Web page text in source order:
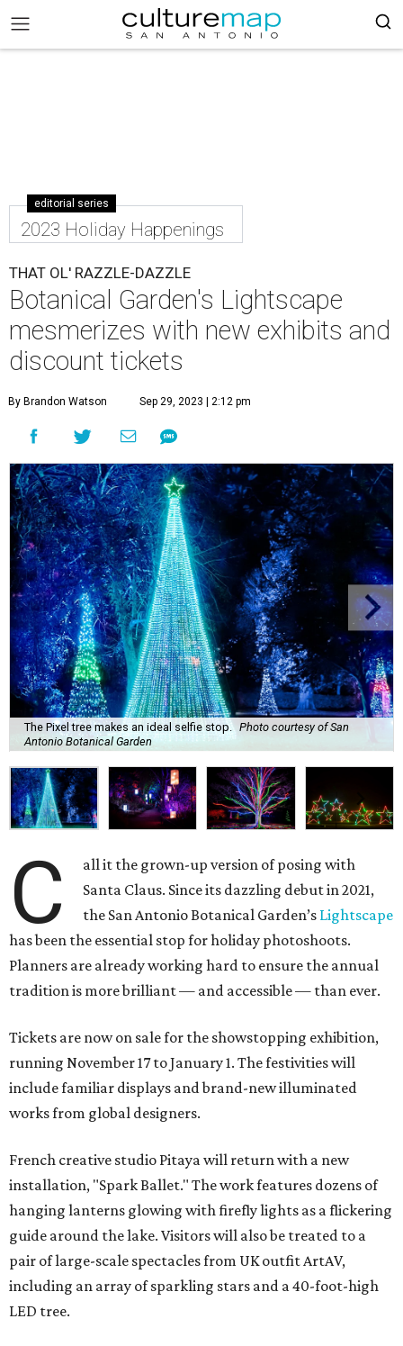
editorial series
2023 Holiday Happenings
THAT OL' RAZZLE-DAZZLE
Botanical Garden's Lightscape
mesmerizes with new exhibits and
discount tickets
By Brandon Watson Sep 29, 2023 | 2:12 pm
The Pixel tree makes an ideal selfie stop. Photo courtesy of San
Antonio Botanical Garden
C
all it the grown-up version of posing with
Santa Claus. Since its dazzling debut in 2021,
the San Antonio Botanical Garden’s Lightscape
has been the essential stop for holiday photoshoots.
Planners are already working hard to ensure the annual
tradition is more brilliant — and accessible — than ever.
Tickets are now on sale for the showstopping exhibition,
running November 17 to January 1. The festivities will
include familiar displays and brand-new illuminated
works from global designers.
French creative studio Pitaya will return with a new
installation, "Spark Ballet." The work features dozens of
hanging lanterns glowing with firefly lights as a flickering
guide around the lake. Visitors will also be treated to a
pair of large-scale spectacles from UK outfit ArtAV,
including an array of sparkling stars and a 40-foot-high
LED tree.